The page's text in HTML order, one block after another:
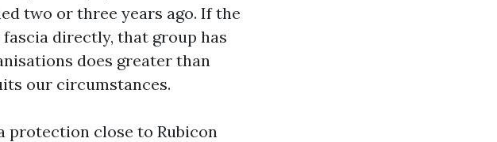
two or three years ago. If the
directly, that group has
does greater than
our circumstances.
protection close to Rubicon